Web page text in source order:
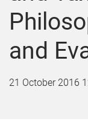
and
21 October 2016